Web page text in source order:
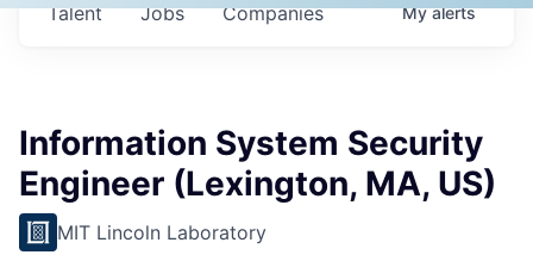
Jobs Companies
Talent Myalerts
Information System Security
Engineer (Lexington, MA, US)
MIT Lincoln Laboratory